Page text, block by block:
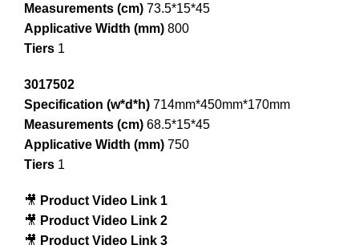
Measurements (cm) 73.5*15*45
Applicative Width (mm) 800
Tiers 1
3017502
Specification (w*d*h) 714mm*450mm*170mm
Measurements (cm) 68.5*15*45
Applicative Width (mm) 750
Tiers 1
🎥 Product Video Link 1
🎥 Product Video Link 2
🎥 Product Video Link 3